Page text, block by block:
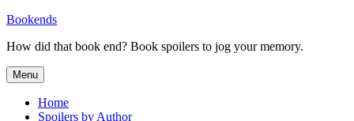
Skip
content
Bookends
How did that book end? Book spoilers to jog your memory.
Menu
Home
Spoilers by Author